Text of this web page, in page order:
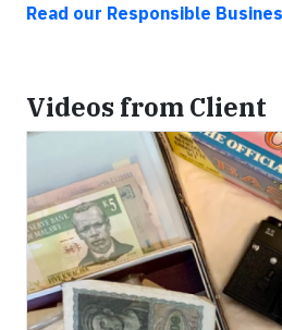
Read our Responsible
Videos from Client